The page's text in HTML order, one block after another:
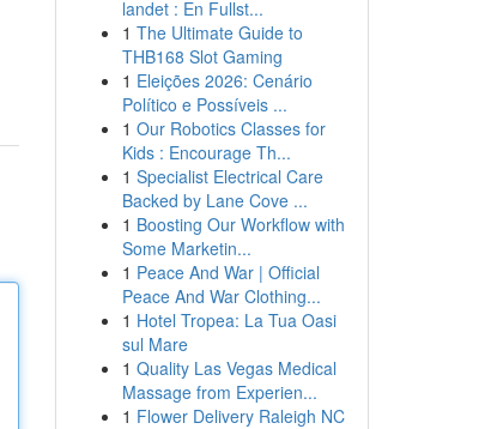
landet : En Fullst...
1 The Ultimate Guide to
THB168 Slot Gaming
1 Eleições 2026: Cenário
Político e Possíveis ...
1 Our Robotics Classes for
Kids : Encourage Th...
1 Specialist Electrical Care
Backed by Lane Cove ...
1 Boosting Our Workflow with
Some Marketin...
1 Peace And War | Official
Peace And War Clothing...
1 Hotel Tropea: La Tua Oasi
sul Mare
1 Quality Las Vegas Medical
Massage from Experien...
1 Flower Delivery Raleigh NC